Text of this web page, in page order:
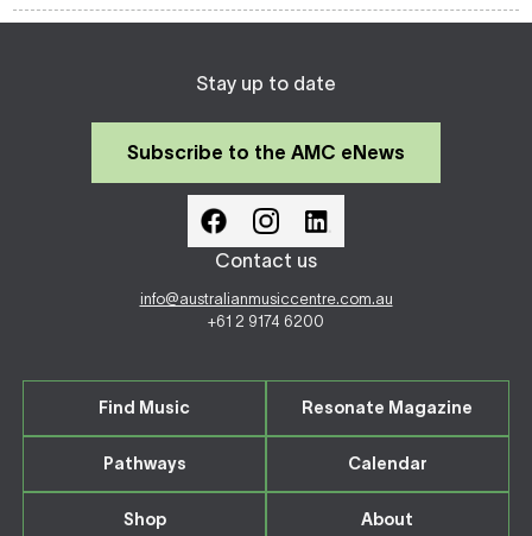
Stay up to date
Subscribe to the AMC eNews
Contact us
info@australianmusiccentre.com.au
+61 2 9174 6200
Find Music Resonate Magazine
Pathways Calendar
Shop About